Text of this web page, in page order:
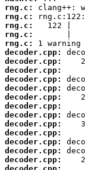
rng.c:
rng.c:
rng.c:
rng.c:
rng.c:
decoder.cpp:
decoder.cpp:
decoder.cpp:
decoder.cpp:
decoder.cpp:
decoder.cpp:
decoder.cpp:
decoder.cpp:
decoder.cpp:
decoder.cpp:
decoder.cpp:
decoder.cpp:
decoder.cpp: